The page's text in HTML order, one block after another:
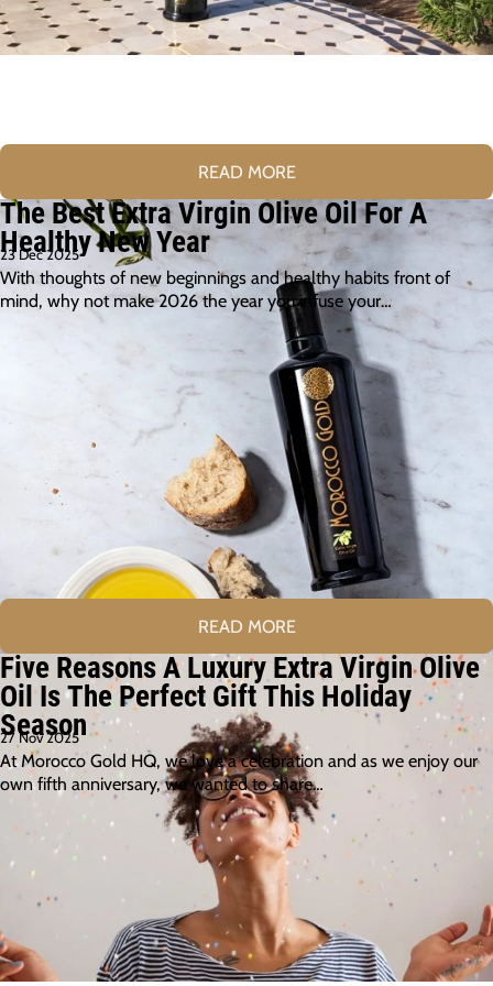
READ MORE
The Best Extra Virgin Olive Oil For A
Healthy New Year
23 Dec 2025
With thoughts of new beginnings and healthy habits front of
mind, why not make 2026 the year you infuse your…
READ MORE
Five Reasons A Luxury Extra Virgin Olive
Oil Is The Perfect Gift This Holiday
Season
27 Nov 2025
At Morocco Gold HQ, we love a celebration and as we enjoy our
own fifth anniversary, we wanted to share…